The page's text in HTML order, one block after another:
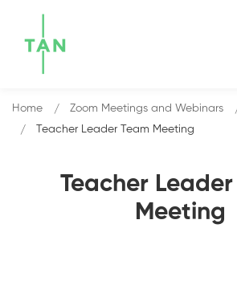
Teacher Leader
Meeting
Home Zoom Meetings and Webinars
Teacher Leader Team Meeting